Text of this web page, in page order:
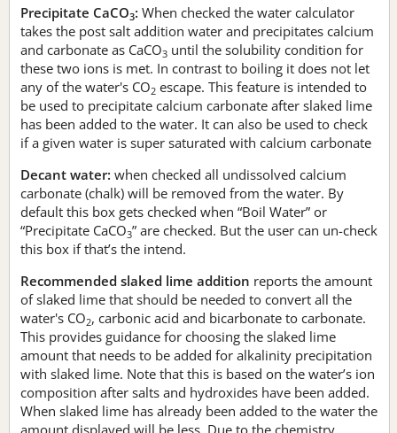
Precipitate CaCO3: When checked the water calculator
takes the post salt addition water and precipitates calcium
and carbonate as CaCO3 until the solubility condition for
these two ions is met. In contrast to boiling it does not let
any of the water's CO2 escape. This feature is intended to
be used to precipitate calcium carbonate after slaked lime
has been added to the water. It can also be used to check
if a given water is super saturated with calcium carbonate
Decant water: when checked all undissolved calcium
carbonate (chalk) will be removed from the water. By
default this box gets checked when “Boil Water” or
“Precipitate CaCO3” are checked. But the user can un-check
this box if that’s the intend.
Recommended slaked lime addition reports the amount
of slaked lime that should be needed to convert all the
water's CO2, carbonic acid and bicarbonate to carbonate.
This provides guidance for choosing the slaked lime
amount that needs to be added for alkalinity precipitation
with slaked lime. Note that this is based on the water’s ion
composition after salts and hydroxides have been added.
When slaked lime has already been added to the water the
amount displayed will be less. Due to the chemistry